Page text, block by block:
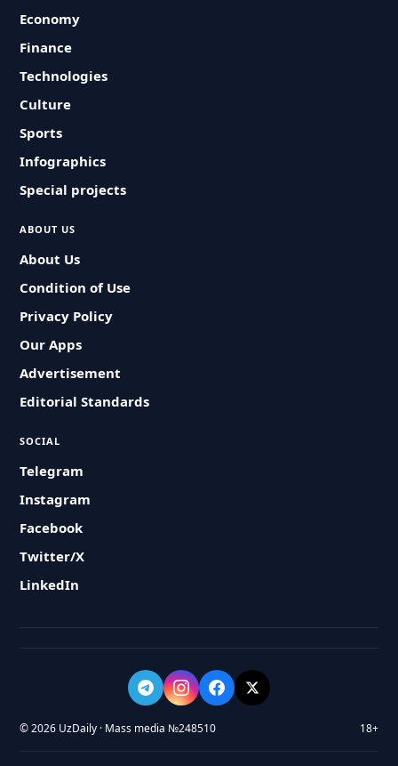
Economy
Finance
Technologies
Culture
Sports
Infographics
Special projects
ABOUT US
About Us
Condition of Use
Privacy Policy
Our Apps
Advertisement
Editorial Standards
SOCIAL
Telegram
Instagram
Facebook
Twitter/X
LinkedIn
© 2026 UzDaily · Mass media №248510 18+